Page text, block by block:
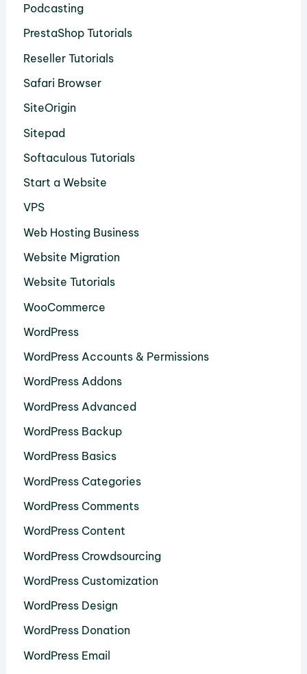
Podcasting
PrestaShop Tutorials
Reseller Tutorials
Safari Browser
SiteOrigin
Sitepad
Softaculous Tutorials
Start a Website
VPS
Web Hosting Business
Website Migration
Website Tutorials
WooCommerce
WordPress
WordPress Accounts & Permissions
WordPress Addons
WordPress Advanced
WordPress Backup
WordPress Basics
WordPress Categories
WordPress Comments
WordPress Content
WordPress Crowdsourcing
WordPress Customization
WordPress Design
WordPress Donation
WordPress Email